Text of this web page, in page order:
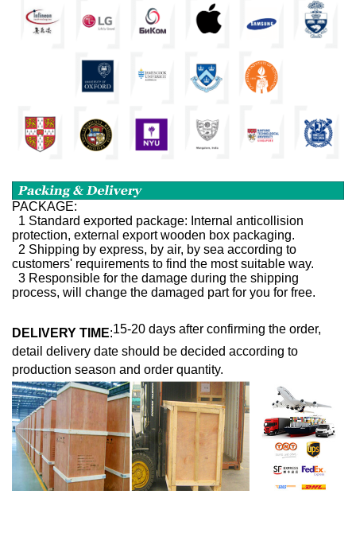
PACKAGE:
1 Standard exported package: Internal anticollision
protection, external export wooden box packaging.
2 Shipping by express, by air, by sea according to
customers' requirements to find the most suitable way.
3 Responsible for the damage during the shipping
process, will change the damaged part for you for free.
DELIVERY TIME:15-20 days after confirming the order,
detail delivery date should be decided according to
production season and order quantity.